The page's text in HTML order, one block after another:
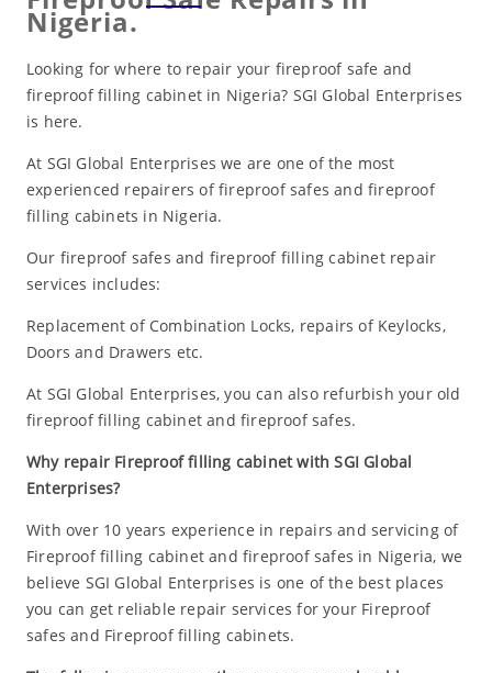
Nigeria.
Looking for where to repair your fireproof safe and
fireproof filling cabinet in Nigeria? SGI Global Enterprises
is here.
At SGI Global Enterprises we are one of the most
experienced repairers of fireproof safes and fireproof
filling cabinets in Nigeria.
Our fireproof safes and fireproof filling cabinet repair
services includes:
Replacement of Combination Locks, repairs of Keylocks,
Doors and Drawers etc.
At SGI Global Enterprises, you can also refurbish your old
fireproof filling cabinet and fireproof safes.
Why repair Fireproof filling cabinet with SGI Global
Enterprises?
With over 10 years experience in repairs and servicing of
Fireproof filling cabinet and fireproof safes in Nigeria, we
believe SGI Global Enterprises is one of the best places
you can get reliable repair services for your Fireproof
safes and Fireproof filling cabinets.